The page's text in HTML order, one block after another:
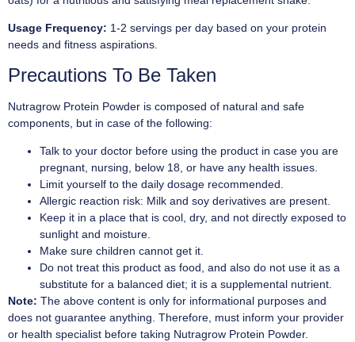
Usage Frequency: 1-2 servings per day based on your protein
needs and fitness aspirations.
Precautions To Be Taken
Nutragrow Protein Powder is composed of natural and safe
components, but in case of the following:
Talk to your doctor before using the product in case you are
pregnant, nursing, below 18, or have any health issues.
Limit yourself to the daily dosage recommended.
Allergic reaction risk: Milk and soy derivatives are present.
Keep it in a place that is cool, dry, and not directly exposed to
sunlight and moisture.
Make sure children cannot get it.
Do not treat this product as food, and also do not use it as a
substitute for a balanced diet; it is a supplemental nutrient.
Note: The above content is only for informational purposes and
does not guarantee anything. Therefore, must inform your provider
or health specialist before taking Nutragrow Protein Powder.